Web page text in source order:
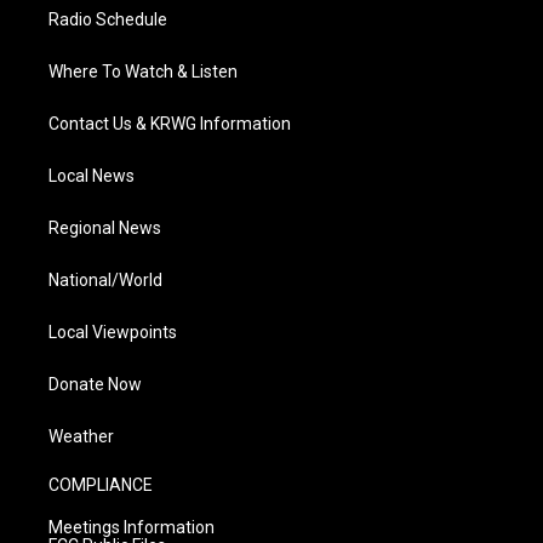
Radio Schedule
Where To Watch & Listen
Contact Us & KRWG Information
Local News
Regional News
National/World
Local Viewpoints
Donate Now
Weather
COMPLIANCE
Meetings Information